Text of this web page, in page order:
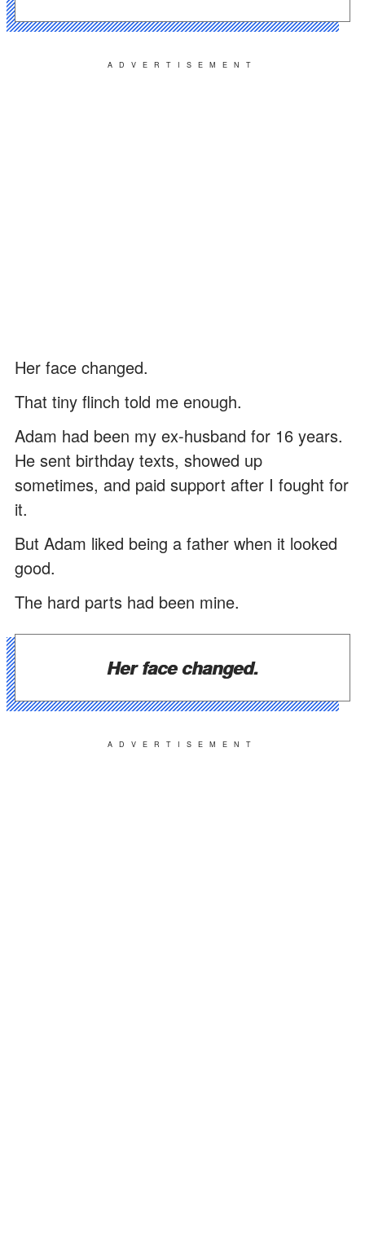
ADVERTISEMENT
Her face changed.
That tiny flinch told me enough.
Adam had been my ex-husband for 16 years.
He sent birthday texts, showed up
sometimes, and paid support after I fought for
it.
But Adam liked being a father when it looked
good.
The hard parts had been mine.
Her face changed.
ADVERTISEMENT